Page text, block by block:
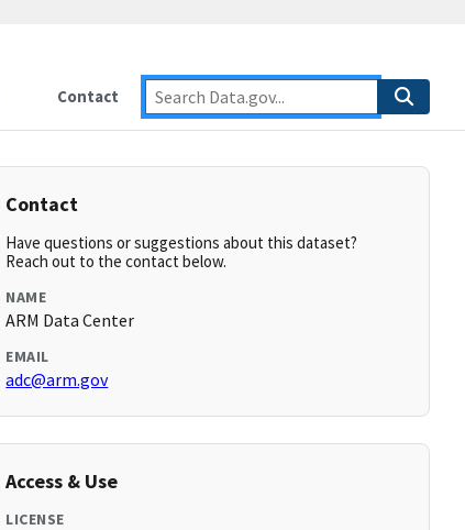
Contact
Contact
Have questions or suggestions about this dataset?
Reach out to the contact below.
NAME
ARM Data Center
EMAIL
adc@arm.gov
Access & Use
LICENSE